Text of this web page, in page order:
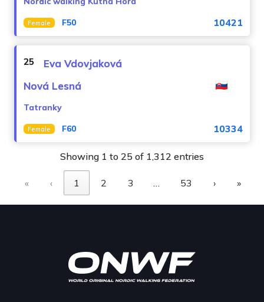
Female F50 10421
25
Eva Vdovjaková
Nová Lesná
Tatranky
Female F60 10334
Showing 1 to 25 of 1,312 entries
« ‹ 1 2 3 53 › »